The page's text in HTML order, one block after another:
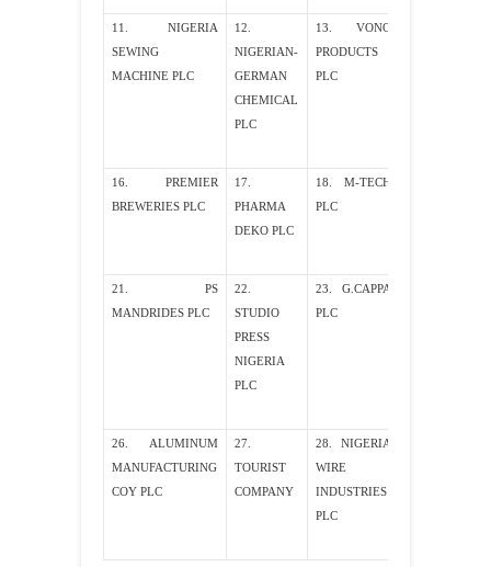
11. NIGERIA
SEWING
MACHINE PLC
12.
NIGERIAN-
GERMAN
CHEMICAL
PLC
13. VONO
PRODUCTS
PLC
16. PREMIER
BREWERIES PLC
17.
PHARMA
DEKO PLC
18. M-TECH
PLC
21. PS
MANDRIDES PLC
22.
STUDIO
PRESS
NIGERIA
PLC
23. G.CAPPA
PLC
26. ALUMINUM
MANUFACTURING
COY PLC
27.
TOURIST
COMPANY
28. NIGERIA
WIRE
INDUSTRIES
PLC